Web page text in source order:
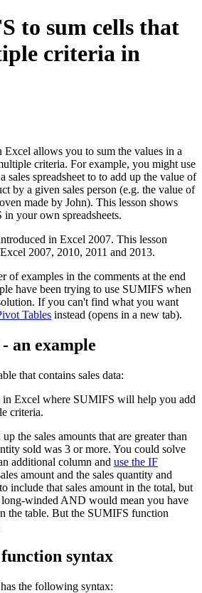
to sum cells that
criteria in
allows you to sum the values in a
criteria. For example, you might use
spreadsheet to to add up the value of
by a given sales person (e.g. the value of
made by John). This lesson shows
your own spreadsheets.
in Excel 2007. This lesson
2007, 2010, 2011 and 2013.
of examples in the comments at the end
have been trying to use SUMIFS when
If you can't find what you want
Tables instead (opens in a new tab).
an example
that contains sales data:
the sales amounts that are greater than
sold was 3 or more. You could solve
additional column and use the IF
amount and the sales quantity and
include that sales amount in the total, but
winded AND would mean you have
the table. But the SUMIFS function
syntax
the following syntax: